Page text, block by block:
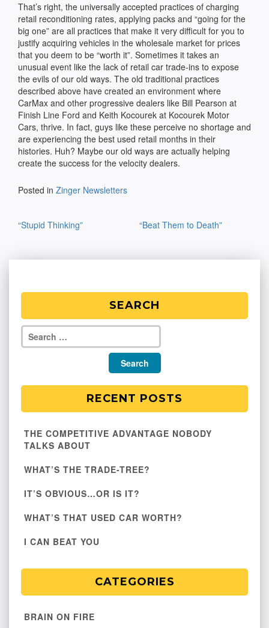
That’s right, the universally accepted practices of charging
retail reconditioning rates, applying packs and “going for the
big one” are all practices that make it very difficult for you to
justify acquiring vehicles in the wholesale market for prices
that you deem to be “worth it”. Sometimes it takes an
unusual event like the lack of retail car trade-ins to expose
the evils of our old ways. The old traditional practices
described above have created an environment where
CarMax and other progressive dealers like Bill Pearson at
Finish Line Ford and Keith Kocourek at Kocourek Motor
Cars, thrive. In fact, guys like these perceive no shortage and
are experiencing the best used retail months in their
histories. Huh? Maybe our old ways are actually helping
create the success for the velocity dealers.
Posted in Zinger Newsletters
navigation
“Stupid Thinking” “Beat Them to Death”
SEARCH
RECENT POSTS
THE COMPETITIVE ADVANTAGE NOBODY
TALKS ABOUT
WHAT’S THE TRADE-TREE?
IT’S OBVIOUS…OR IS IT?
WHAT’S THAT USED CAR WORTH?
I CAN BEAT YOU
CATEGORIES
BRAIN ON FIRE